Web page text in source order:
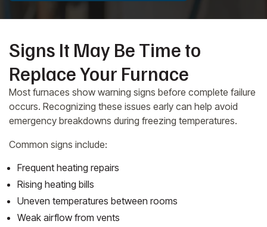
Signs It May Be Time to
Replace Your Furnace
Most furnaces show warning signs before complete failure
occurs. Recognizing these issues early can help avoid
emergency breakdowns during freezing temperatures.
Common signs include:
Frequent heating repairs
Rising heating bills
Uneven temperatures between rooms
Weak airflow from vents